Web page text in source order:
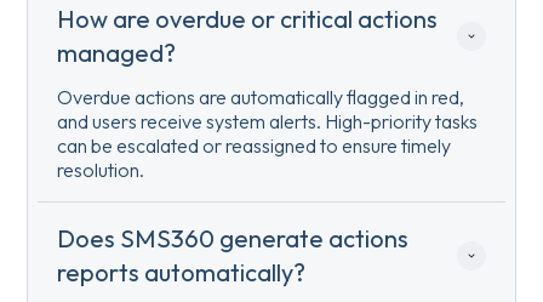
How are overdue or critical actions
managed?
Overdue actions are automatically flagged in red,
and users receive system alerts. High-priority tasks
can be escalated or reassigned to ensure timely
resolution.
Does SMS360 generate actions
reports automatically?